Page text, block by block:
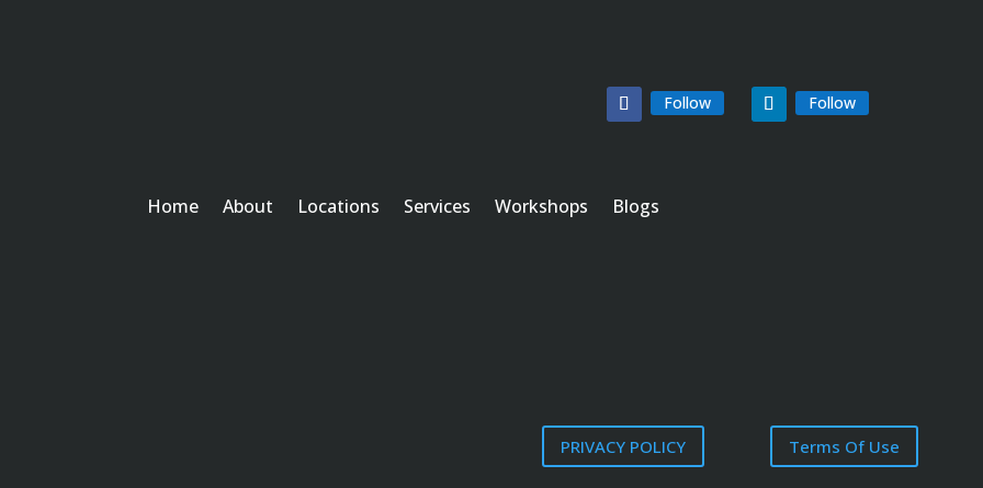
Follow Follow
Home About Locations Services Workshops Blogs
PRIVACY POLICY Terms Of Use